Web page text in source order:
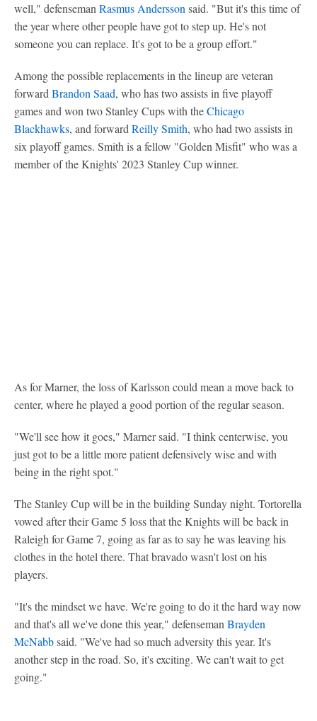
well," defenseman Rasmus Andersson said. "But it's this time of
the year where other people have got to step up. He's not
someone you can replace. It's got to be a group effort."
Among the possible replacements in the lineup are veteran
forward Brandon Saad, who has two assists in five playoff
games and won two Stanley Cups with theChicago
Blackhawks, and forward Reilly Smith, who had two assists in
six playoff games. Smith is a fellow "Golden Misfit" who was a
member of the Knights' 2023 Stanley Cup winner.
As for Marner, the loss of Karlsson could mean a move back to
center, where he played a good portion of the regular season.
"We'll see how it goes," Marner said. "I think centerwise, you
just got to be a little more patient defensively wise and with
being in the right spot."
The Stanley Cup will be in the building Sunday night. Tortorella
vowed after their Game 5 loss that the Knights will be back in
Raleigh for Game 7, going as far as to say he was leaving his
clothes in the hotel there. That bravado wasn't lost on his
players.
"It's the mindset we have. We're going to do it the hard way now
and that's all we've done this year," defenseman Brayden
McNabbsaid. "We've had so much adversity this year. It's
another step in the road. So, it's exciting. We can't wait to get
going."